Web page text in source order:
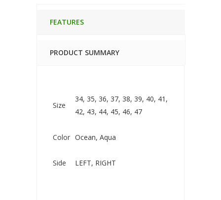
quantityFEATURES
PRODUCT SUMMARY
Size
34, 35, 36, 37, 38, 39, 40, 41,
42, 43, 44, 45, 46, 47
Color Ocean, Aqua
Side LEFT, RIGHT